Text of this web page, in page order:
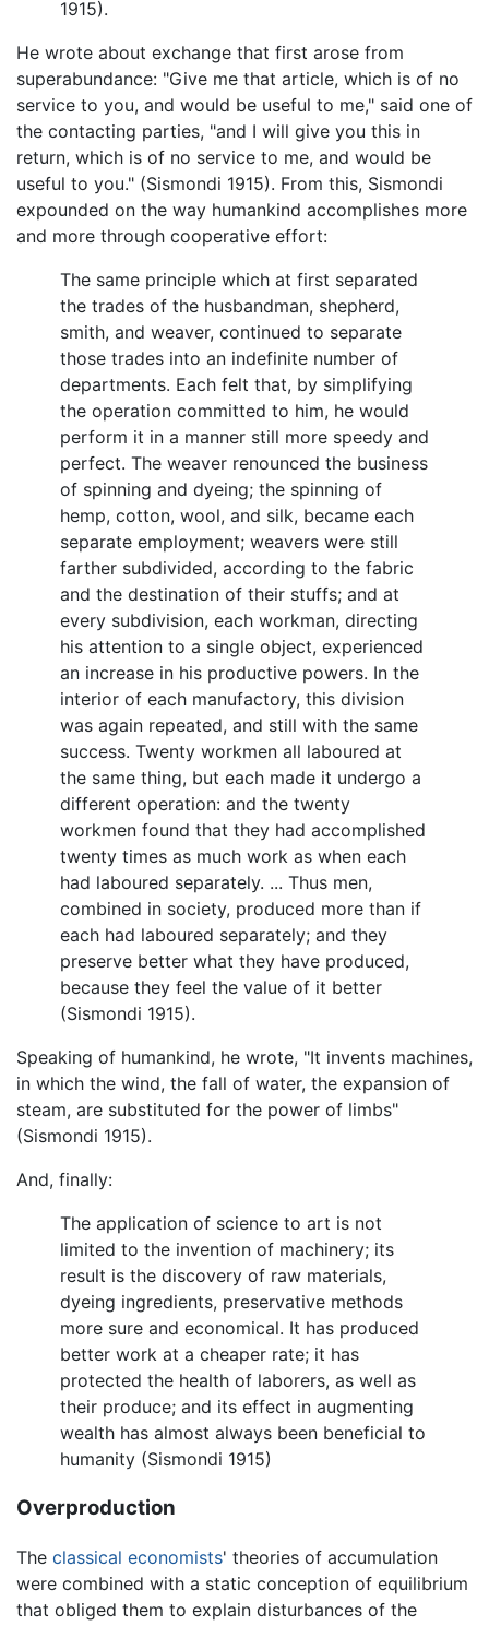
1915).
He wrote about exchange that first arose from
superabundance: "Give me that article, which is of no
service to you, and would be useful to me," said one of
the contacting parties, "and I will give you this in
return, which is of no service to me, and would be
useful to you." (Sismondi 1915). From this, Sismondi
expounded on the way humankind accomplishes more
and more through cooperative effort:
The same principle which at first separated
the trades of the husbandman, shepherd,
smith, and weaver, continued to separate
those trades into an indefinite number of
departments. Each felt that, by simplifying
the operation committed to him, he would
perform it in a manner still more speedy and
perfect. The weaver renounced the business
of spinning and dyeing; the spinning of
hemp, cotton, wool, and silk, became each
separate employment; weavers were still
farther subdivided, according to the fabric
and the destination of their stuffs; and at
every subdivision, each workman, directing
his attention to a single object, experienced
an increase in his productive powers. In the
interior of each manufactory, this division
was again repeated, and still with the same
success. Twenty workmen all laboured at
the same thing, but each made it undergo a
different operation: and the twenty
workmen found that they had accomplished
twenty times as much work as when each
had laboured separately. ... Thus men,
combined in society, produced more than if
each had laboured separately; and they
preserve better what they have produced,
because they feel the value of it better
(Sismondi 1915).
Speaking of humankind, he wrote, "It invents machines,
in which the wind, the fall of water, the expansion of
steam, are substituted for the power of limbs"
(Sismondi 1915).
And, finally:
The application of science to art is not
limited to the invention of machinery; its
result is the discovery of raw materials,
dyeing ingredients, preservative methods
more sure and economical. It has produced
better work at a cheaper rate; it has
protected the health of laborers, as well as
their produce; and its effect in augmenting
wealth has almost always been beneficial to
humanity (Sismondi 1915)
Overproduction
The classical economists' theories of accumulation
were combined with a static conception of equilibrium
that obliged them to explain disturbances of the